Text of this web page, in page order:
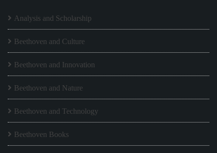
Analysis and Scholarship
Beethoven and Culture
Beethoven and Innovation
Beethoven and Nature
Beethoven and Technology
Beethoven Books